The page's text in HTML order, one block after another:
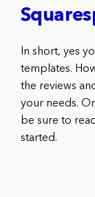
In short, yes
templates.
the reviews
your needs.
be sure to
started.